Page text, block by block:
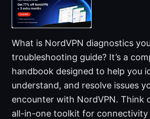
What is NordVPN diagnostics
troubleshooting guide? It’s a
handbook designed to help you
understand, and resolve issues
encounter with NordVPN. Think
all-in-one toolkit for connectivity